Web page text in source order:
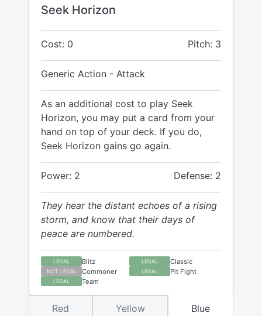
Seek Horizon
Cost: 0 Pitch: 3
Generic Action - Attack
As an additional cost to play Seek
Horizon, you may put a card from your
hand on top of your deck. If you do,
Seek Horizon gains go again.
Power: 2 Defense: 2
They hear the distant echoes of a rising
storm, and know that their days of
peace are numbered.
LEGAL Blitz LEGAL Classic
NOT LEGAL Commoner LEGAL Pit Fight
LEGAL Team
Red Yellow Blue